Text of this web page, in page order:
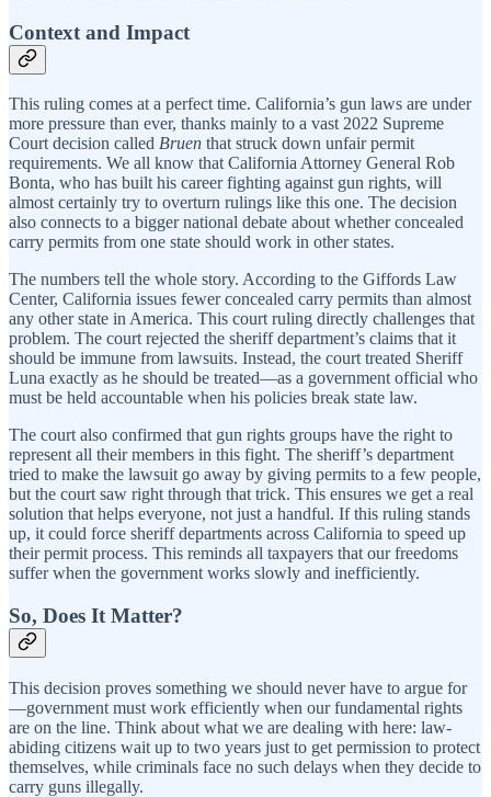
Context and Impact
This ruling comes at a perfect time. California’s gun laws are under
more pressure than ever, thanks mainly to a vast 2022 Supreme
Court decision called Bruen that struck down unfair permit
requirements. We all know that California Attorney General Rob
Bonta, who has built his career fighting against gun rights, will
almost certainly try to overturn rulings like this one. The decision
also connects to a bigger national debate about whether concealed
carry permits from one state should work in other states.
The numbers tell the whole story. According to the Giffords Law
Center, California issues fewer concealed carry permits than almost
any other state in America. This court ruling directly challenges that
problem. The court rejected the sheriff department’s claims that it
should be immune from lawsuits. Instead, the court treated Sheriff
Luna exactly as he should be treated—as a government official who
must be held accountable when his policies break state law.
The court also confirmed that gun rights groups have the right to
represent all their members in this fight. The sheriff’s department
tried to make the lawsuit go away by giving permits to a few people,
but the court saw right through that trick. This ensures we get a real
solution that helps everyone, not just a handful. If this ruling stands
up, it could force sheriff departments across California to speed up
their permit process. This reminds all taxpayers that our freedoms
suffer when the government works slowly and inefficiently.
So, Does It Matter?
This decision proves something we should never have to argue for
—government must work efficiently when our fundamental rights
are on the line. Think about what we are dealing with here: law-
abiding citizens wait up to two years just to get permission to protect
themselves, while criminals face no such delays when they decide to
carry guns illegally.